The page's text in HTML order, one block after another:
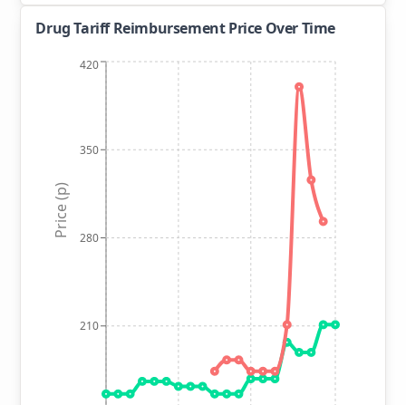
Drug Tariff Reimbursement Price Over Time
210
280
350
420
Price (p)